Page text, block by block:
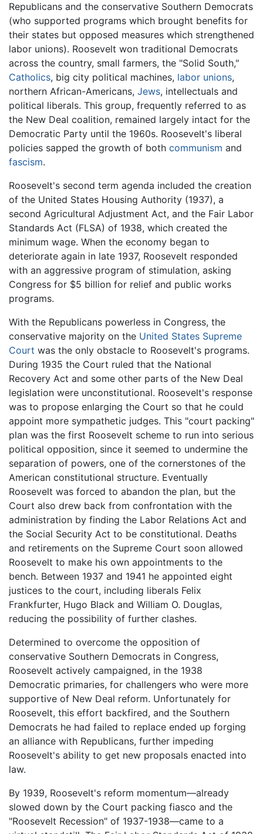
Republicans and the conservative Southern Democrats
(who supported programs which brought benefits for
their states but opposed measures which strengthened
labor unions). Roosevelt won traditional Democrats
across the country, small farmers, the "Solid South,"
Catholics, big city political machines, labor unions,
northern African-Americans, Jews, intellectuals and
political liberals. This group, frequently referred to as
the New Deal coalition, remained largely intact for the
Democratic Party until the 1960s. Roosevelt's liberal
policies sapped the growth of both communism and
fascism.
Roosevelt's second term agenda included the creation
of the United States Housing Authority (1937), a
second Agricultural Adjustment Act, and the Fair Labor
Standards Act (FLSA) of 1938, which created the
minimum wage. When the economy began to
deteriorate again in late 1937, Roosevelt responded
with an aggressive program of stimulation, asking
Congress for $5 billion for relief and public works
programs.
With the Republicans powerless in Congress, the
conservative majority on the United States Supreme
Court was the only obstacle to Roosevelt's programs.
During 1935 the Court ruled that the National
Recovery Act and some other parts of the New Deal
legislation were unconstitutional. Roosevelt's response
was to propose enlarging the Court so that he could
appoint more sympathetic judges. This "court packing"
plan was the first Roosevelt scheme to run into serious
political opposition, since it seemed to undermine the
separation of powers, one of the cornerstones of the
American constitutional structure. Eventually
Roosevelt was forced to abandon the plan, but the
Court also drew back from confrontation with the
administration by finding the Labor Relations Act and
the Social Security Act to be constitutional. Deaths
and retirements on the Supreme Court soon allowed
Roosevelt to make his own appointments to the
bench. Between 1937 and 1941 he appointed eight
justices to the court, including liberals Felix
Frankfurter, Hugo Black and William O. Douglas,
reducing the possibility of further clashes.
Determined to overcome the opposition of
conservative Southern Democrats in Congress,
Roosevelt actively campaigned, in the 1938
Democratic primaries, for challengers who were more
supportive of New Deal reform. Unfortunately for
Roosevelt, this effort backfired, and the Southern
Democrats he had failed to replace ended up forging
an alliance with Republicans, further impeding
Roosevelt's ability to get new proposals enacted into
law.
By 1939, Roosevelt's reform momentum—already
slowed down by the Court packing fiasco and the
"Roosevelt Recession" of 1937-1938—came to a